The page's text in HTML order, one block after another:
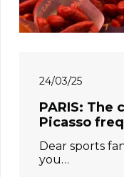
24/03/25
PARIS: The
Picasso
Dear sports
you…